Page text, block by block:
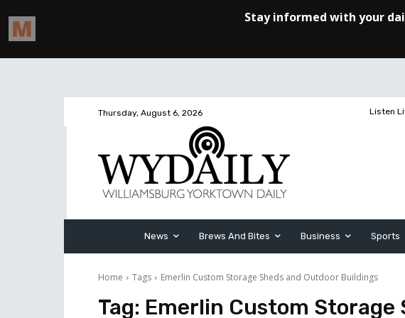
Thursday, August 6, 2026 Listen
News Brews And Bites Business Sports
Home Tags Emerlin Custom Storage Sheds and Outdoor Buildings
Tag: Emerlin Custom Storage